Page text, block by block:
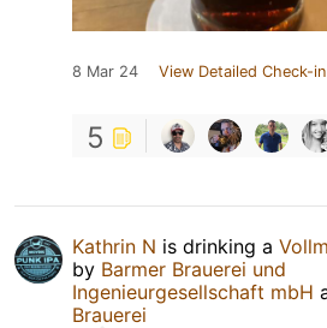
8 Mar 24 View Detailed Check-in
5
Kathrin N is drinking a
by Barmer Brauerei und
Ingenieurgesellschaft mbH
Brauerei